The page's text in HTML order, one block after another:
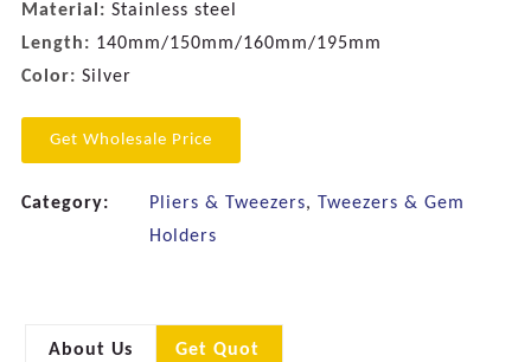
Material: Stainless steel
Length: 140mm/150mm/160mm/195mm
Color: Silver
Get Wholesale Price
Category: Pliers & Tweezers, Tweezers & Gem
Holders
About Us Get Quot